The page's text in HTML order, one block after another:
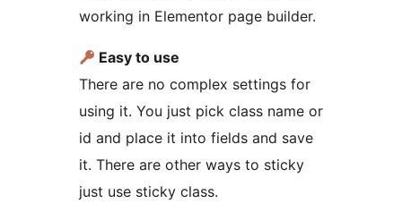
working in Elementor page builder.
Easy to use
There are no complex settings for
using it. You just pick class name or
id and place it into fields and save
it. There are other ways to sticky
just use sticky class.